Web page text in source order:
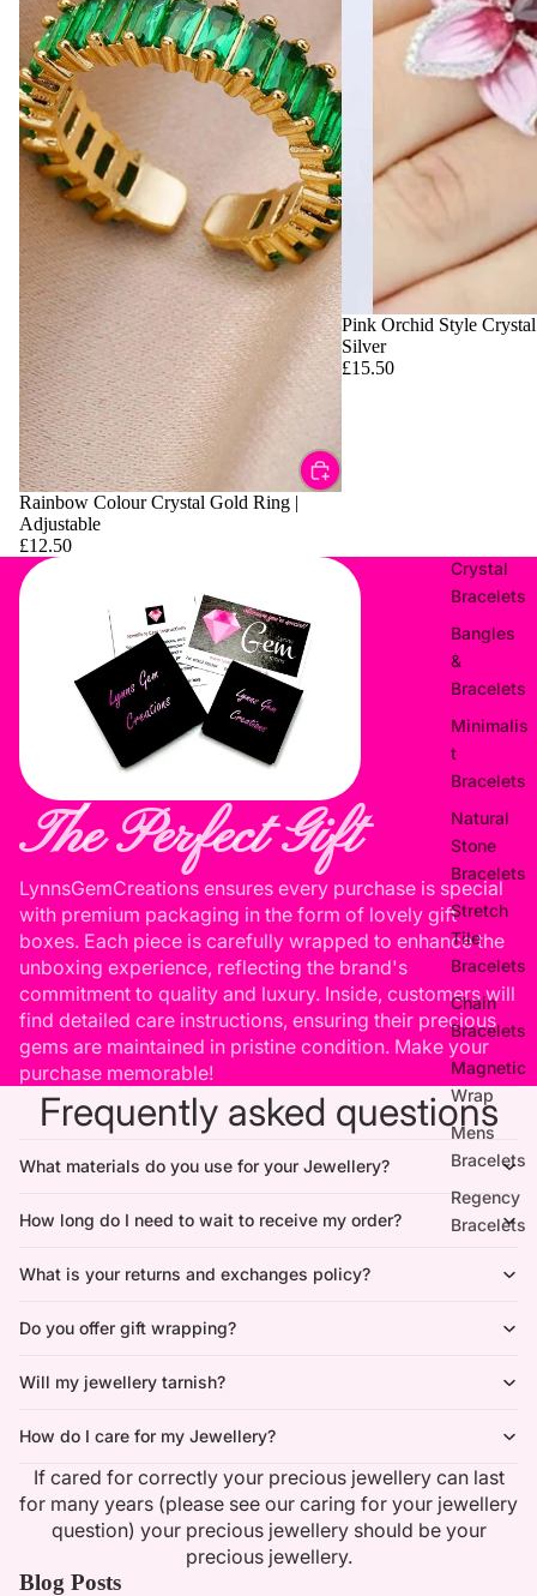
Crystal
Bracelets
Bangles
&
Bracelets
Minimalis
t
Bracelets
Natural
Stone
Bracelets
Stretch
Tile
Bracelets
Chain
Bracelets
Magnetic
Wrap
Mens
Bracelets
Regency
Bracelets
Rainbow Colour Crystal Gold Ring |
Adjustable
£12.50
Pink Orchid Style
Silver
£15.50
The Perfect Gift
LynnsGemCreations ensures every purchase is special
with premium packaging in the form of lovely gift
boxes. Each piece is carefully wrapped to enhance the
unboxing experience, reflecting the brand's
commitment to quality and luxury. Inside, customers will
find detailed care instructions, ensuring their precious
gems are maintained in pristine condition. Make your
purchase memorable!
Frequently asked questions
What materials do you use for your Jewellery?
How long do I need to wait to receive my order?
What is your returns and exchanges policy?
Do you offer gift wrapping?
Will my jewellery tarnish?
How do I care for my Jewellery?
If cared for correctly your precious jewellery can last
for many years (please see our caring for your jewellery
question) your precious jewellery should be your
precious jewellery.
Blog Posts